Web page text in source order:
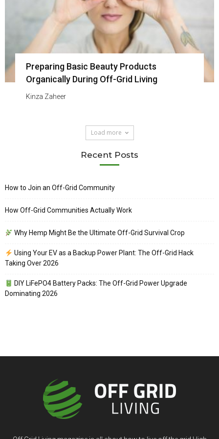
Preparing Basic Beauty Products
Organically During Off-Grid Living
Kinza Zaheer
Load more
Recent Posts
How to Join an Off-Grid Community
How Off-Grid Communities Actually Work
Why Hemp Might Be the Ultimate Off-Grid Survival Crop
Using Your EV as a Backup Power Plant: The Off-Grid Hack
Taking Over 2026
DIY LiFePO4 Battery Packs: The Off-Grid Power Upgrade
Dominating 2026